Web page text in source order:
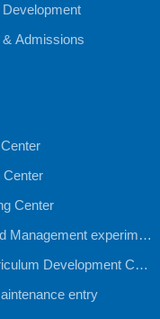
Development
Admissions
Center
Center
Management experimen
Development Cent
entry